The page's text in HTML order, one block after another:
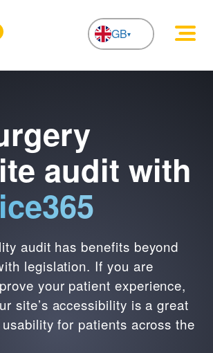
GB
NL
audit with
audit has benefits beyond
legislation. If you are
your patient experience,
site’s accessibility is a great
for patients across the